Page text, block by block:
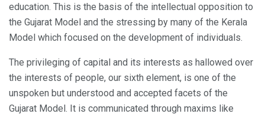
education. This is the basis of the intellectual opposition to
the Gujarat Model and the stressing by many of the Kerala
Model which focused on the development of individuals.
The privileging of capital and its interests as hallowed over
the interests of people, our sixth element, is one of the
unspoken but understood and accepted facets of the
Gujarat Model. It is communicated through maxims like